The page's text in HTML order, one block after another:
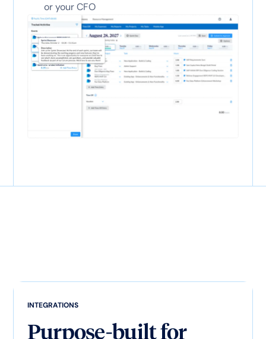
or your CFO
INTEGRATIONS
Purpose-built for